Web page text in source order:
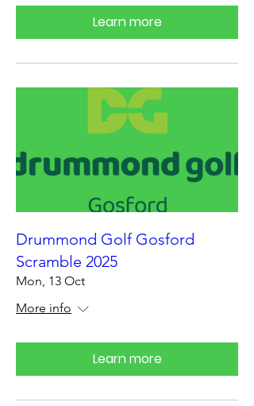
Learn more
Drummond Golf Gosford
Scramble 2025
Mon, 13 Oct
More info
Learn more